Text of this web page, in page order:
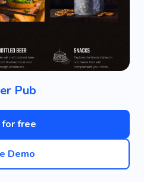
Pub
for free
Demo